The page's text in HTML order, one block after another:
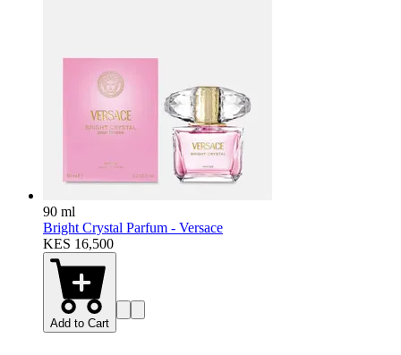
90 ml
Bright Crystal Parfum - Versace
KES 16,500
Add to Cart